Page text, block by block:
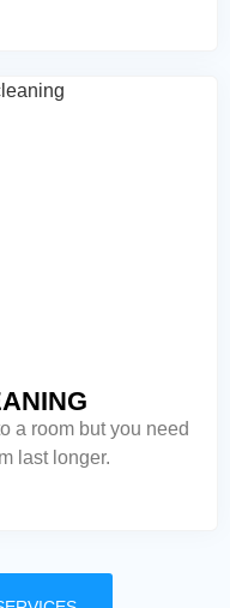
a room but you need
last longer.